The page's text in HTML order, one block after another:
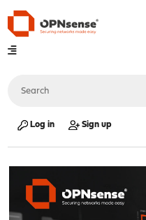
Log in Sign up